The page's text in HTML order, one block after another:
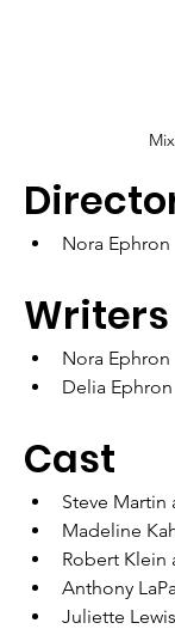
Nora Ephron
Nora Ephron
Delia Ephron
Cast
Steve Martin
Madeline
Robert Klein
Anthony
Juliette